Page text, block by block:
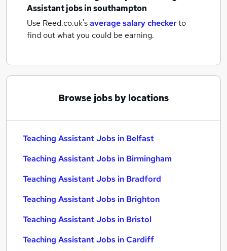
Assistant jobsin southampton
Use Reed.co.uk'saverage salary checkerto
find out what you could be earning.
Browse jobs by locations
Teaching Assistant Jobs in Belfast
Teaching Assistant Jobs in Birmingham
Teaching Assistant Jobs in Bradford
Teaching Assistant Jobs in Brighton
Teaching Assistant Jobs in Bristol
Teaching Assistant Jobs in Cardiff